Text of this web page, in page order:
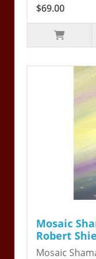
$69.00
Mosaic
Robert
Mosaic